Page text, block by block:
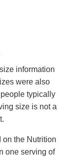
information
were also
typically
size is not a
on the Nutrition
one serving of